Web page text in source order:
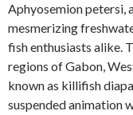
Aphyosemion petersi,
mesmerizing
fish enthusiasts alike.
regions of Gabon,
known as killifish
suspended animation